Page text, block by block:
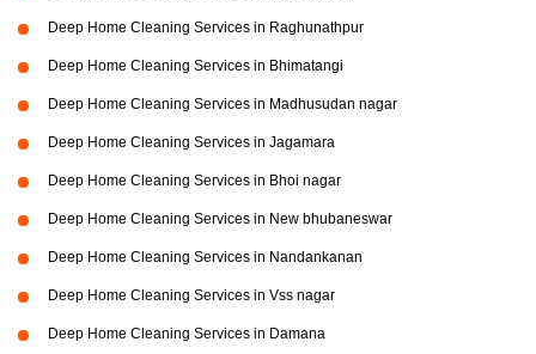
Deep Home Cleaning Services in Raghunathpur
Deep Home Cleaning Services in Bhimatangi
Deep Home Cleaning Services in Madhusudan nagar
Deep Home Cleaning Services in Jagamara
Deep Home Cleaning Services in Bhoi nagar
Deep Home Cleaning Services in New bhubaneswar
Deep Home Cleaning Services in Nandankanan
Deep Home Cleaning Services in Vss nagar
Deep Home Cleaning Services in Damana